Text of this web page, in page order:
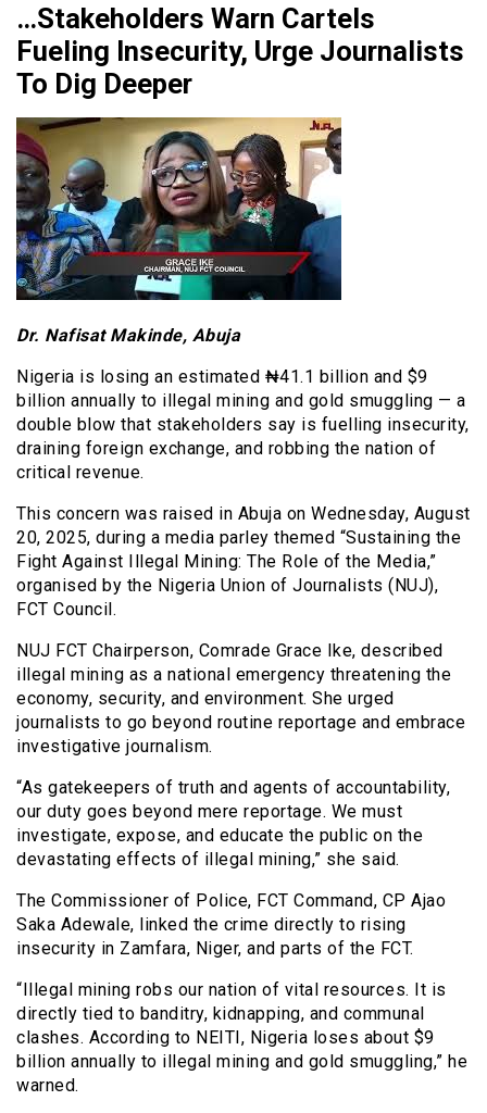
…Stakeholders Warn Cartels
Fueling Insecurity, Urge Journalists
To Dig Deeper
Dr. Nafisat Makinde, Abuja
Nigeria is losing an estimated ₦41.1 billion and $9
billion annually to illegal mining and gold smuggling — a
double blow that stakeholders say is fuelling insecurity,
draining foreign exchange, and robbing the nation of
critical revenue.
This concern was raised in Abuja on Wednesday, August
20, 2025, during a media parley themed “Sustaining the
Fight Against Illegal Mining: The Role of the Media,”
organised by the Nigeria Union of Journalists (NUJ),
FCT Council.
NUJ FCT Chairperson, Comrade Grace Ike, described
illegal mining as a national emergency threatening the
economy, security, and environment. She urged
journalists to go beyond routine reportage and embrace
investigative journalism.
“As gatekeepers of truth and agents of accountability,
our duty goes beyond mere reportage. We must
investigate, expose, and educate the public on the
devastating effects of illegal mining,” she said.
The Commissioner of Police, FCT Command, CP Ajao
Saka Adewale, linked the crime directly to rising
insecurity in Zamfara, Niger, and parts of the FCT.
“Illegal mining robs our nation of vital resources. It is
directly tied to banditry, kidnapping, and communal
clashes. According to NEITI, Nigeria loses about $9
billion annually to illegal mining and gold smuggling,” he
warned.